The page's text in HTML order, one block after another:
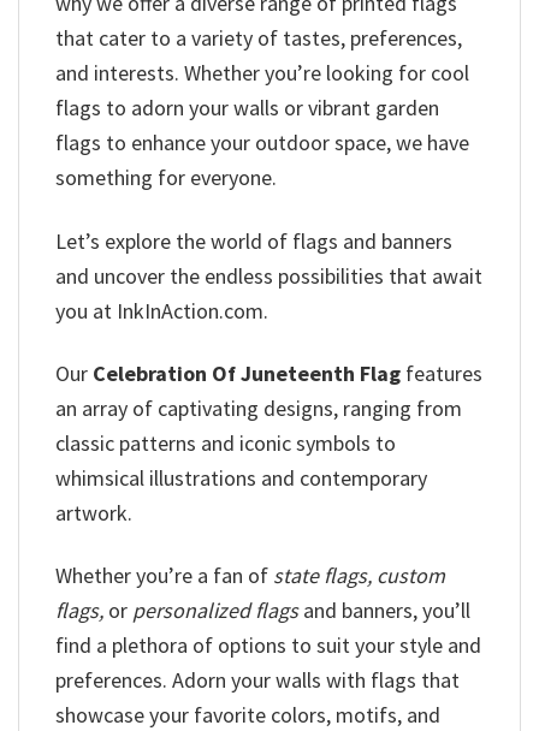
that cater to a variety of tastes, preferences,
and interests. Whether you’re looking for cool
flags to adorn your walls or vibrant garden
flags to enhance your outdoor space, we have
something for everyone.
Let’s explore the world of flags and banners
and uncover the endless possibilities that await
you at InkInAction.com.
Our Celebration Of Juneteenth Flag features
an array of captivating designs, ranging from
classic patterns and iconic symbols to
whimsical illustrations and contemporary
artwork.
Whether you’re a fan of state flags, custom
flags, or personalized flagsand banners, you’ll
find a plethora of options to suit your style and
preferences. Adorn your walls with flags that
showcase your favorite colors, motifs, and